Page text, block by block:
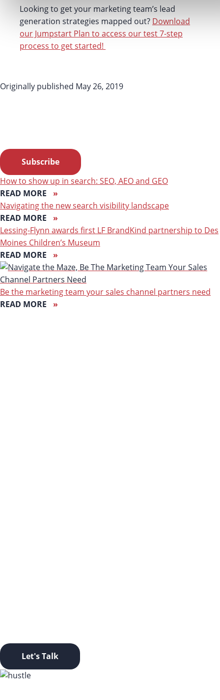
Looking to get your marketing team’s lead
generation strategies mapped out? Download
our Jumpstart Plan to access our test 7-step
process to get started!
Originally published May 26, 2019
Subscribe
How to show up in search: SEO, AEO and GEO
READ MORE
Navigating the new search visibility landscape
READ MORE
Lessing-Flynn awards first LF BrandKind partnership to Des
Moines Children’s Museum
READ MORE
Be the marketing team your sales channel partners need
READ MORE
Let's Talk